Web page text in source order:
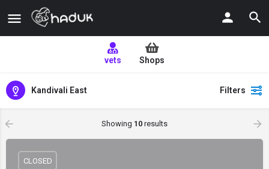
vets Shops
Kandivali East Filters
Showing 10 results
CLOSED